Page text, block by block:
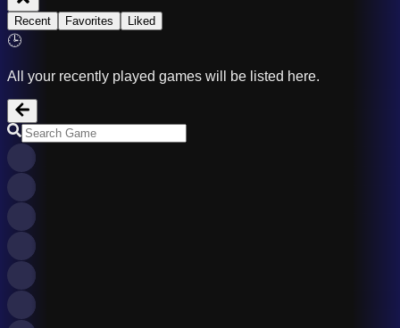
Recent Favorites Liked
🕒
All your recently played games will be listed here.